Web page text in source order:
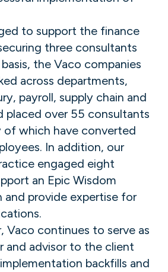
to support the finance
three consultants
the Vaco companies
across departments,
payroll, supply chain and
placed over 55 consultants
of which have converted
In addition, our
engaged eight
an Epic Wisdom
and provide expertise for
Vaco continues to serve as
and advisor to the client
backfills and